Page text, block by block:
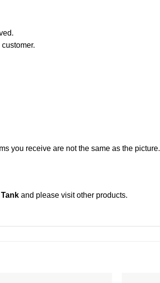
you receive are not the same as the picture.
and please visit other products.